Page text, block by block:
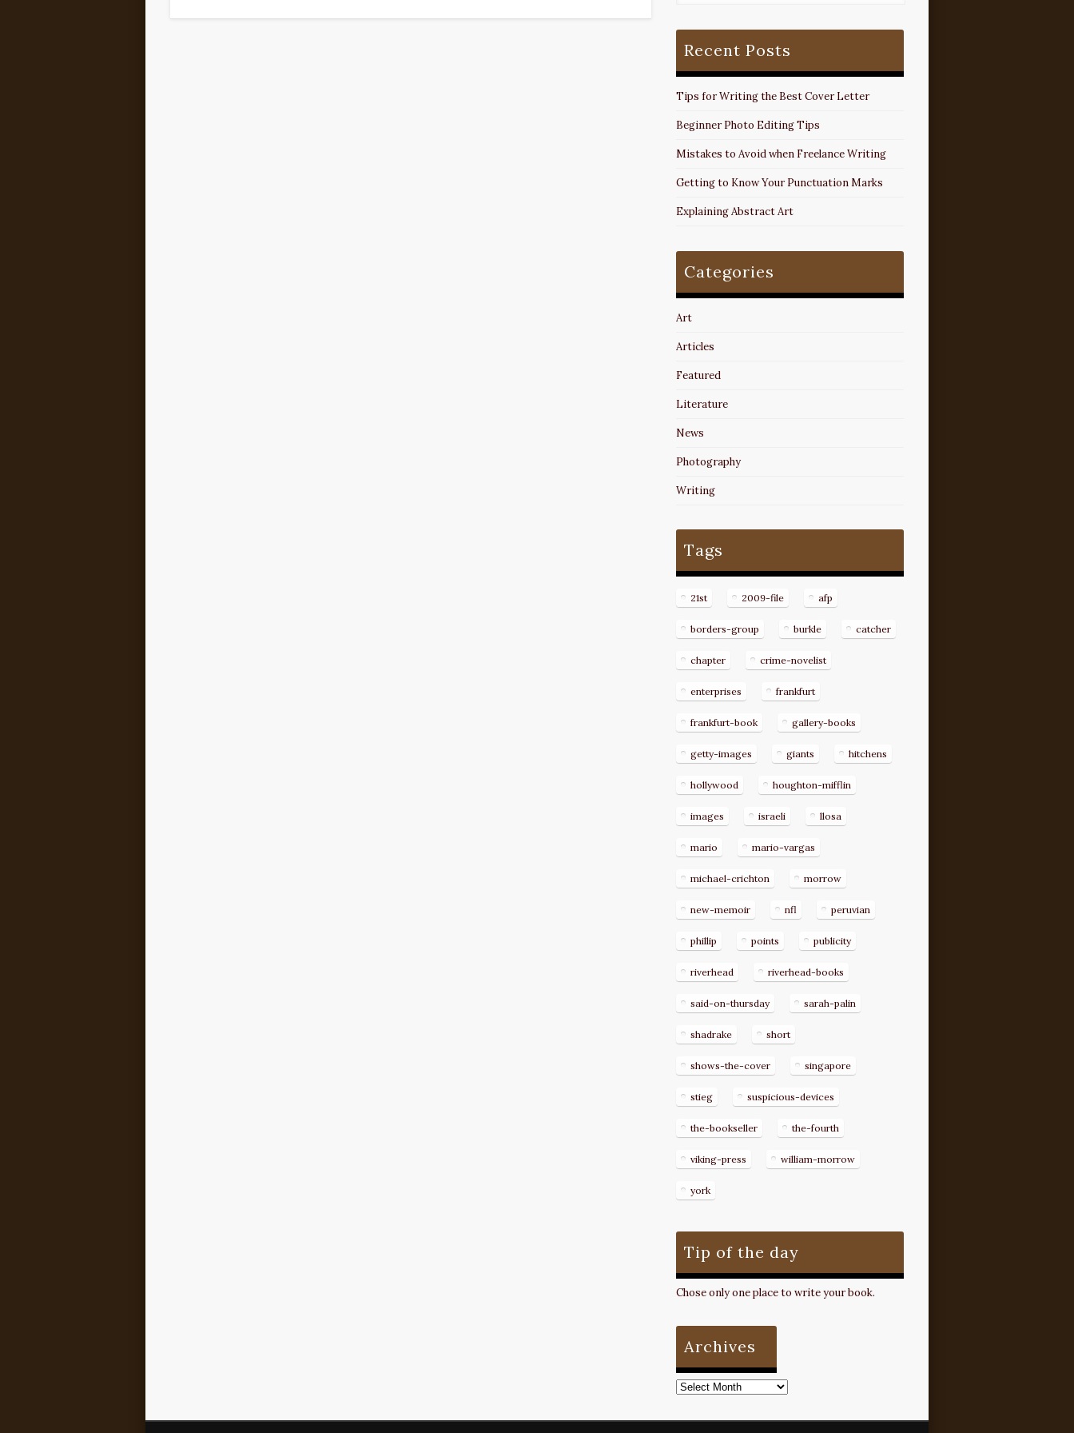
Recent Posts
Tips for Writing the Best Cover Letter
Beginner Photo Editing Tips
Mistakes to Avoid when Freelance Writing
Getting to Know Your Punctuation Marks
Explaining Abstract Art
Categories
Art
Articles
Featured
Literature
News
Photography
Writing
Tags
21st 2009-file afp
borders-group burkle catcher
chapter crime-novelist
enterprises frankfurt
frankfurt-book gallery-books
getty-images giants hitchens
hollywood houghton-mifflin
images israeli llosa
mario mario-vargas
michael-crichton morrow
new-memoir nfl peruvian
phillip points publicity
riverhead riverhead-books
said-on-thursday sarah-palin
shadrake short
shows-the-cover singapore
stieg suspicious-devices
the-bookseller the-fourth
viking-press william-morrow
york
Tip of the day
Chose only one place to write your book.
Archives
Archives